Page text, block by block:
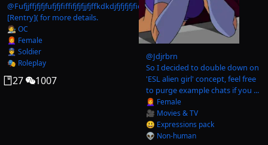
@Fufjjffjfjfjfufjfjfiffifjfjfjjfjffkdkdjfjfjfjfjficicicid
[Rentry]( for more details.
🧑‍🎨 OC
👩‍🦰 Female
👮‍♂️ Soldier
🎭 Roleplay
27 1007
@Jdjrbrn
So I decided to double down on
'ESL alien girl' concept, feel free
to purge example chats if you ...
👩‍🦰 Female
🎥 Movies & TV
😃 Expressions pack
👽 Non-human